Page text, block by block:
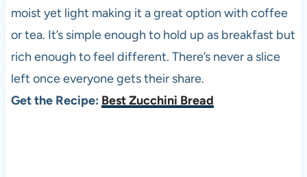
moist yet light making it a great option with coffee
or tea. It’s simple enough to hold up as breakfast but
rich enough to feel different. There’s never a slice
left once everyone gets their share.
Get the Recipe: Best Zucchini Bread